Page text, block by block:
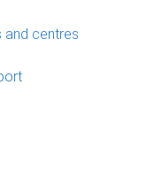
and centres